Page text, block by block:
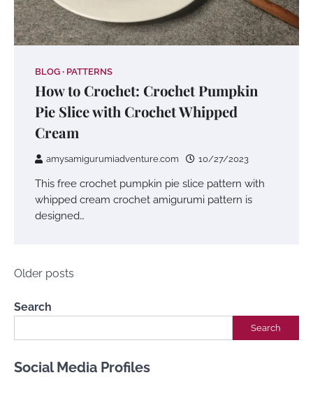
BLOG PATTERNS
How to Crochet: Crochet Pumpkin
Pie Slice with Crochet Whipped
Cream
amysamigurumiadventure.com 10/27/2023
This free crochet pumpkin pie slice pattern with
whipped cream crochet amigurumi pattern is
designed…
Posts
Older posts
Search
Search
Social Media Profiles